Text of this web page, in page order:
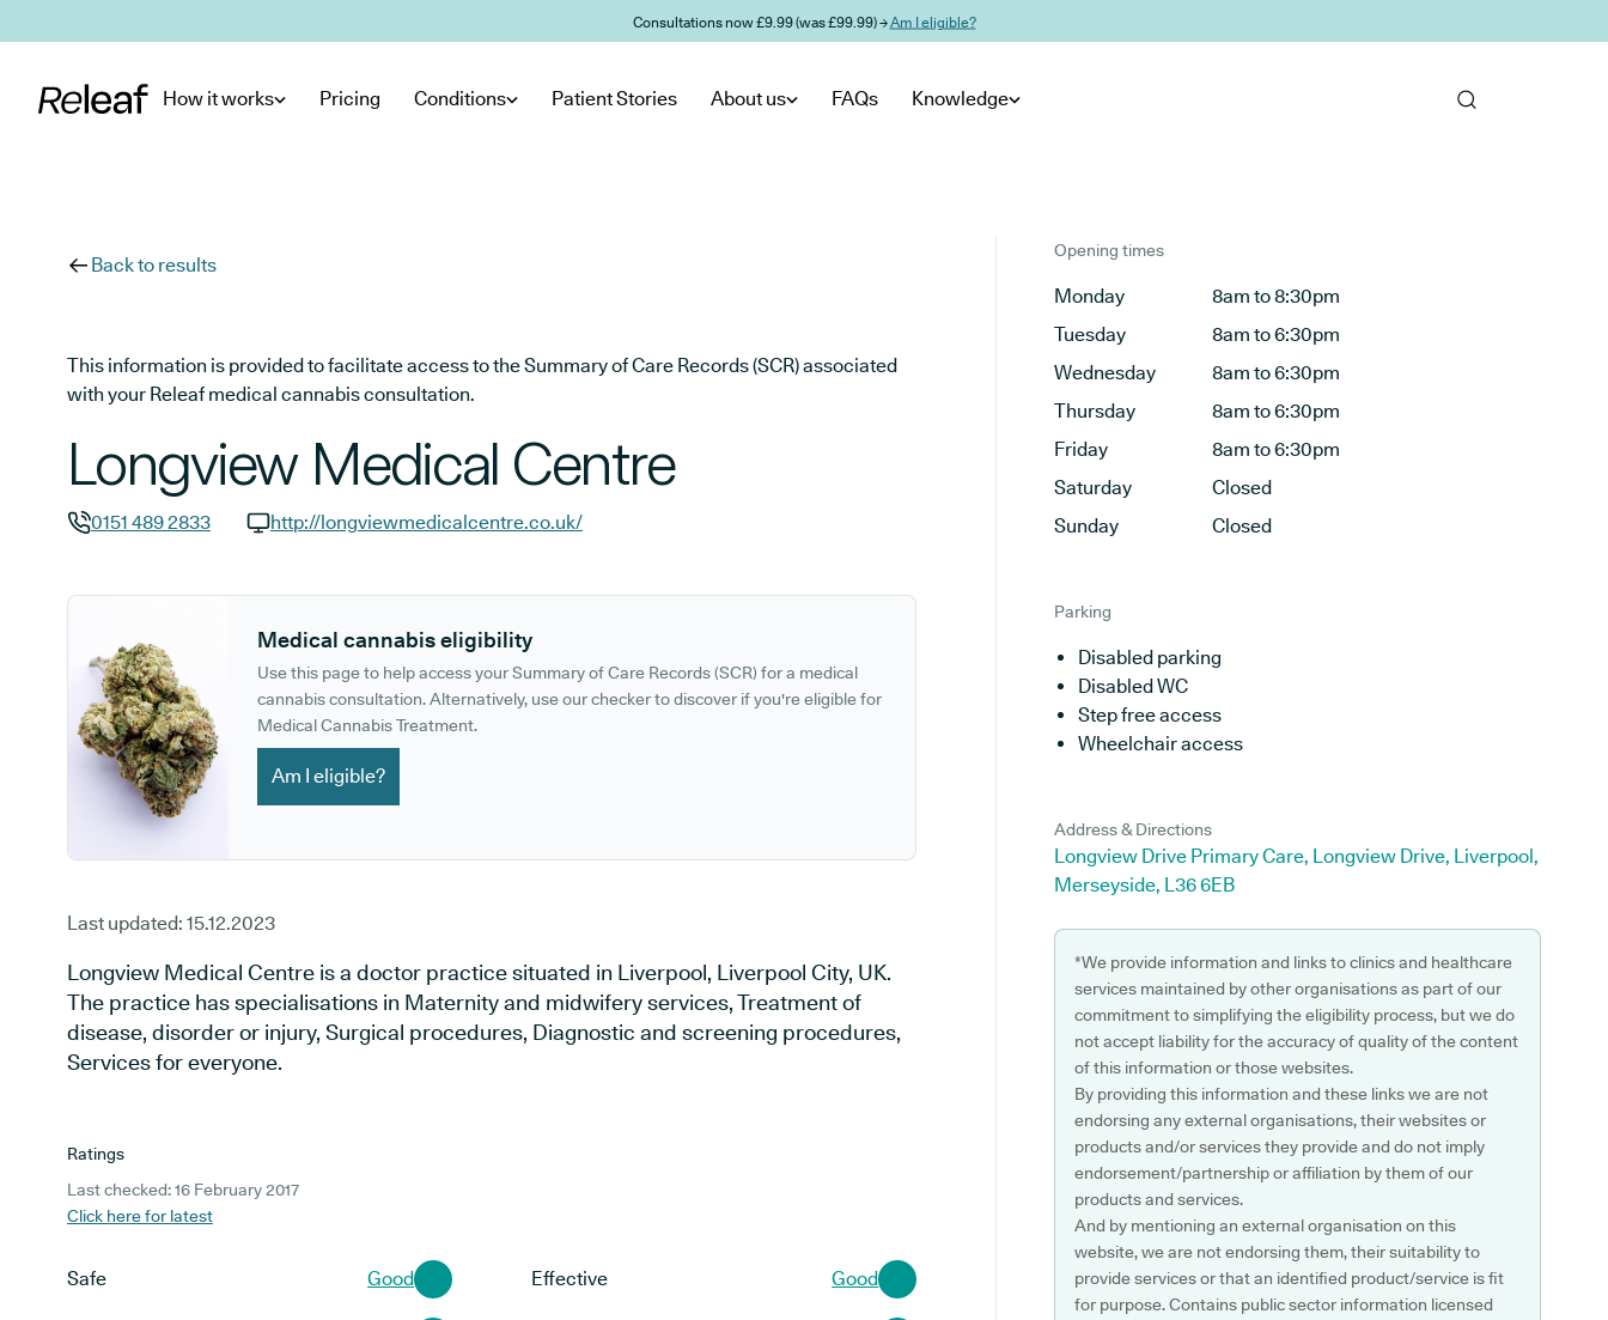
Consultations now £9.99 (was £99.99) →Am I eligible?
How it works Pricing Conditions Patient Stories About us FAQs Knowledge
Back to results
This information is provided to facilitate access to the Summary of Care Records (SCR) associated
with your Releaf medical cannabis consultation.
Longview Medical Centre
0151 489 2833
http://longviewmedicalcentre.co.uk/
Medical cannabis eligibility
Use this page to help access your Summary of Care Records (SCR) for a medical
cannabis consultation. Alternatively, use our checker to discover if you're eligible for
Medical Cannabis Treatment.
Am I eligible?
Last updated: 15.12.2023
Longview Medical Centre is a doctor practice situated in Liverpool, Liverpool City, UK.
The practice has specialisations in Maternity and midwifery services, Treatment of
disease, disorder or injury, Surgical procedures, Diagnostic and screening procedures,
Services for everyone.
Ratings
Last checked: 16 February 2017
Click here for latest
Safe Good Effective Good
Opening times
Monday
8am to 8:30pm
Tuesday
8am to 6:30pm
Wednesday
8am to 6:30pm
Thursday
8am to 6:30pm
Friday
8am to 6:30pm
Saturday
Closed
Sunday
Closed
Parking
Disabled parking
Disabled WC
Step free access
Wheelchair access
Address & Directions
Longview Drive Primary Care, Longview Drive, Liverpool,
Merseyside, L36 6EB
*We provide information and links to clinics and healthcare
services maintained by other organisations as part of our
commitment to simplifying the eligibility process, but we do
not accept liability for the accuracy of quality of the content
of this information or those websites.
By providing this information and these links we are not
endorsing any external organisations, their websites or
products and/or services they provide and do not imply
endorsement/partnership or affiliation by them of our
products and services.
And by mentioning an external organisation on this
website, we are not endorsing them, their suitability to
provide services or that an identified product/service is fit
for purpose. Contains public sector information licensed